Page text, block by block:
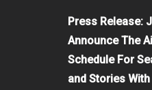
Press Release:
Announce The
Schedule For
and Stories